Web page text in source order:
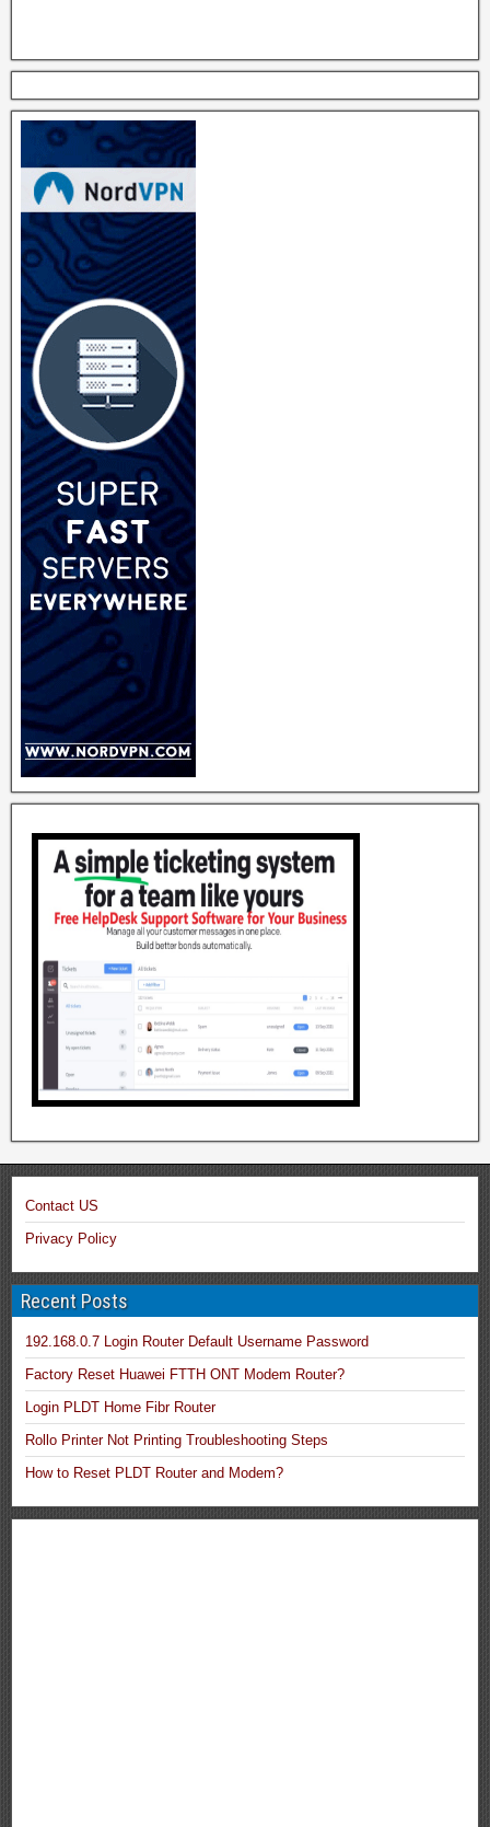
Contact US
Privacy Policy
Recent Posts
192.168.0.7 Login Router Default Username Password
Factory Reset Huawei FTTH ONT Modem Router?
Login PLDT Home Fibr Router
Rollo Printer Not Printing Troubleshooting Steps
How to Reset PLDT Router and Modem?